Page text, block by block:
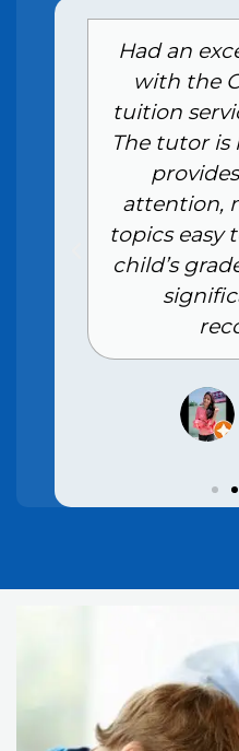
Had an
with the
tuition
The tutor is
attention,
topics easy
child’s